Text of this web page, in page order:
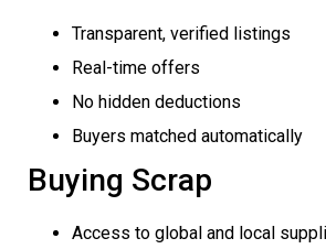
Transparent, verified listings
Real-time offers
No hidden deductions
Buyers matched automatically
Buying Scrap
Access to global and local